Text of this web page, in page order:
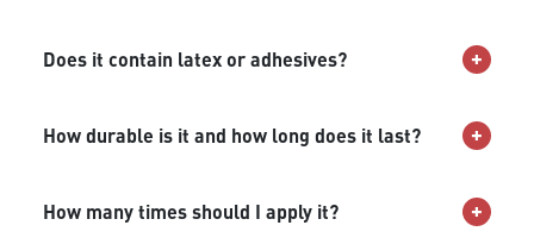
Does it contain latex or adhesives?
How durable is it and how long does it last?
How many times should I apply it?